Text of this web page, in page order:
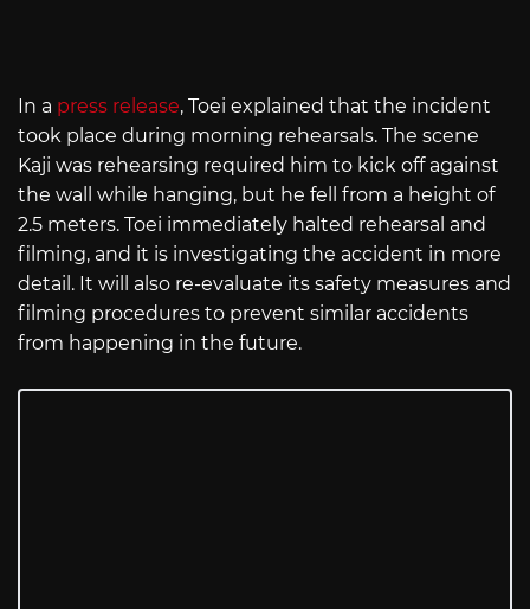
In a press release, Toei explained that the incident
took place during morning rehearsals. The scene
Kaji was rehearsing required him to kick off against
the wall while hanging, but he fell from a height of
2.5 meters. Toei immediately halted rehearsal and
filming, and it is investigating the accident in more
detail. It will also re-evaluate its safety measures and
filming procedures to prevent similar accidents
from happening in the future.